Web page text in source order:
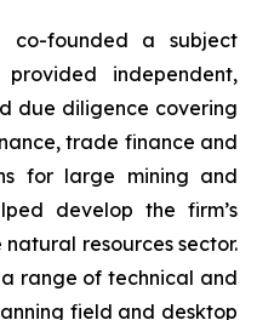
co-founded a subject
independent,
due diligence covering
trade finance and
for large mining and
develop the firm’s
resources sector.
range of technical and
field and desktop